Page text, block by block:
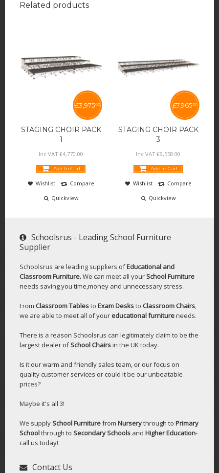
Related products
STAGING CHOIR PACK
1
£3,97500
Inc VAT:£4,770 00
Add to Cart
Wishlist
Compare
Quickview
STAGING CHOIR PACK
3
£7,96500
Inc VAT:£9,558 00
Add to Cart
Wishlist
Compare
Quickview
Schoolsrus - Leading School Furniture
Supplier
Schoolsrus are leading suppliers ofEducational and
Classroom Furniture.We can meet all yourSchool Furniture
needs saving you time,money and unnecessary stress.
From Classroom Tablesto Exam Desksto Classroom Chairs
we are able to meet all of your educational furnitureneeds.
There is a reason Schoolsrus can legitimately claim to be the
largest dealer ofSchool Chairsin the UK today.
Is it our warm and friendly sales team, or our focus on
quality customer services or could it be our unbeatable
prices?
Maybe it's all 3!
We supplySchool Furniturefrom Nurserythrough to Primary
Schoolthrough to Secondary Schools and Higher Education-
call us today!
Contact Us